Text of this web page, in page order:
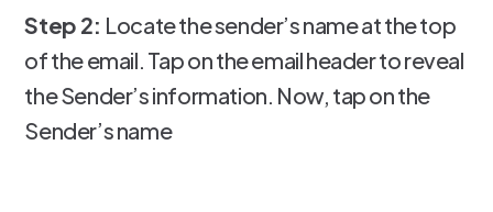
Step 2: Locate the sender’s name at the top
of the email. Tap on the email header to reveal
the Sender’s information. Now, tap on the
Sender’s name